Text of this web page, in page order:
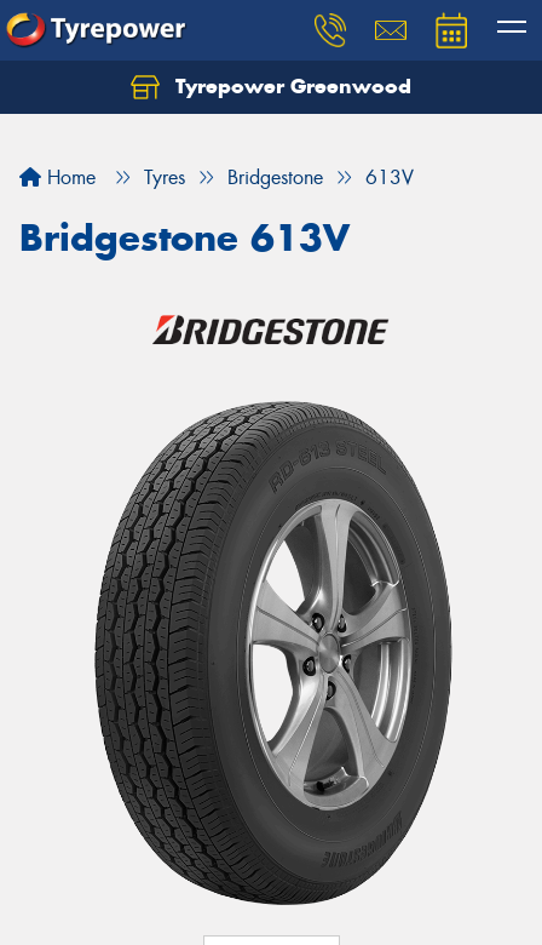
Tyrepower Greenwood
Home Tyres Bridgestone 613V
Bridgestone 613V